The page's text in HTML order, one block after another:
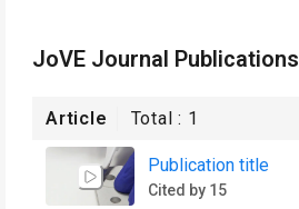
JoVE Journal Publications
Article Total : 1
Publication title
Cited by 15